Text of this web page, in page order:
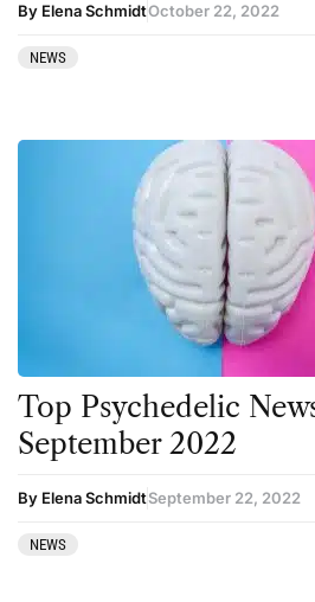
By Elena SchmidtOctober 22, 2022
NEWS
Top Psychedelic
September 2022
By Elena SchmidtSeptember 22, 2022
NEWS